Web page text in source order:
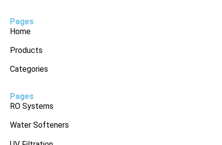
Pages
Home
Products
Categories
Pages
RO Systems
Water Softeners